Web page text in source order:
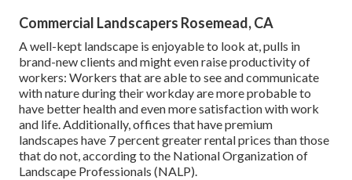
Commercial Landscapers Rosemead, CA
A well-kept landscape is enjoyable to look at, pulls in
brand-new clients and might even raise productivity of
workers: Workers that are able to see and communicate
with nature during their workday are more probable to
have better health and even more satisfaction with work
and life. Additionally, offices that have premium
landscapes have 7 percent greater rental prices than those
that do not, according to the National Organization of
Landscape Professionals (NALP).